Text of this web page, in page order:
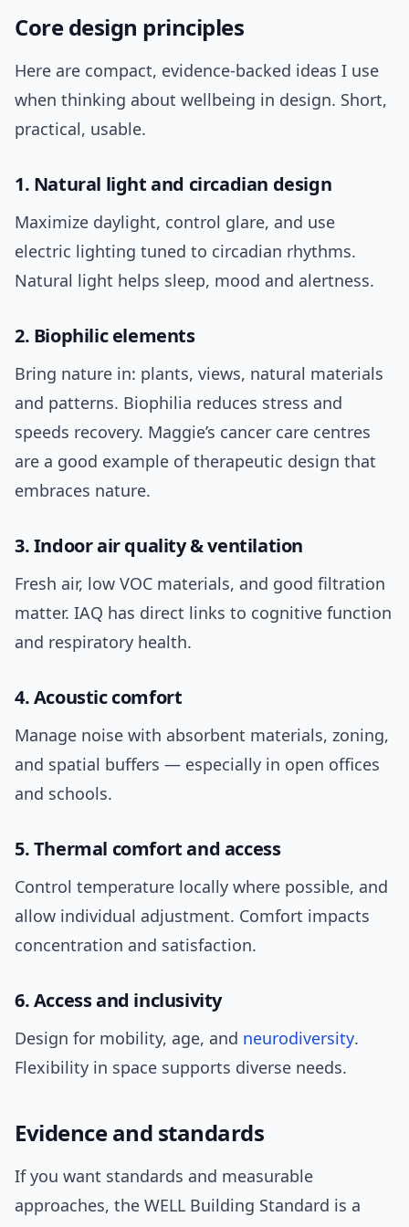
Core design principles
Here are compact, evidence-backed ideas I use
when thinking about wellbeing in design. Short,
practical, usable.
1. Natural light and circadian design
Maximize daylight, control glare, and use
electric lighting tuned to circadian rhythms.
Natural light helps sleep, mood and alertness.
2. Biophilic elements
Bring nature in: plants, views, natural materials
and patterns. Biophilia reduces stress and
speeds recovery. Maggie’s cancer care centres
are a good example of therapeutic design that
embraces nature.
3. Indoor air quality & ventilation
Fresh air, low VOC materials, and good filtration
matter. IAQ has direct links to cognitive function
and respiratory health.
4. Acoustic comfort
Manage noise with absorbent materials, zoning,
and spatial buffers — especially in open offices
and schools.
5. Thermal comfort and access
Control temperature locally where possible, and
allow individual adjustment. Comfort impacts
concentration and satisfaction.
6. Access and inclusivity
Design for mobility, age, and neurodiversity.
Flexibility in space supports diverse needs.
Evidence and standards
If you want standards and measurable
approaches, the WELL Building Standard is a